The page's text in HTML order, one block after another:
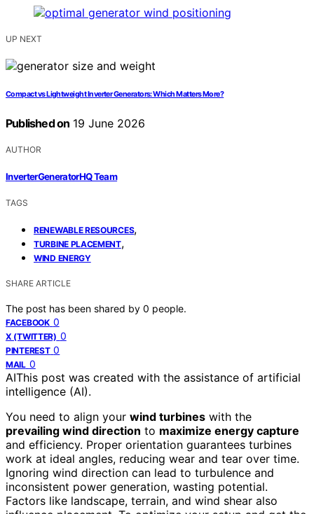
UP NEXT
Compact vs Lightweight Inverter Generators: Which Matters More?
Published on 19 June 2026
AUTHOR
InverterGeneratorHQ Team
TAGS
RENEWABLE RESOURCES,
TURBINE PLACEMENT,
WIND ENERGY
SHARE ARTICLE
The post has been shared by 0 people.
FACEBOOK 0
X (TWITTER) 0
PINTEREST 0
MAIL 0
AIThis post was created with the assistance of artificial
intelligence (AI).
You need to align your wind turbines with the
prevailing wind direction to maximize energy capture
and efficiency. Proper orientation guarantees turbines
work at ideal angles, reducing wear and tear over time.
Ignoring wind direction can lead to turbulence and
inconsistent power generation, wasting potential.
Factors like landscape, terrain, and wind shear also